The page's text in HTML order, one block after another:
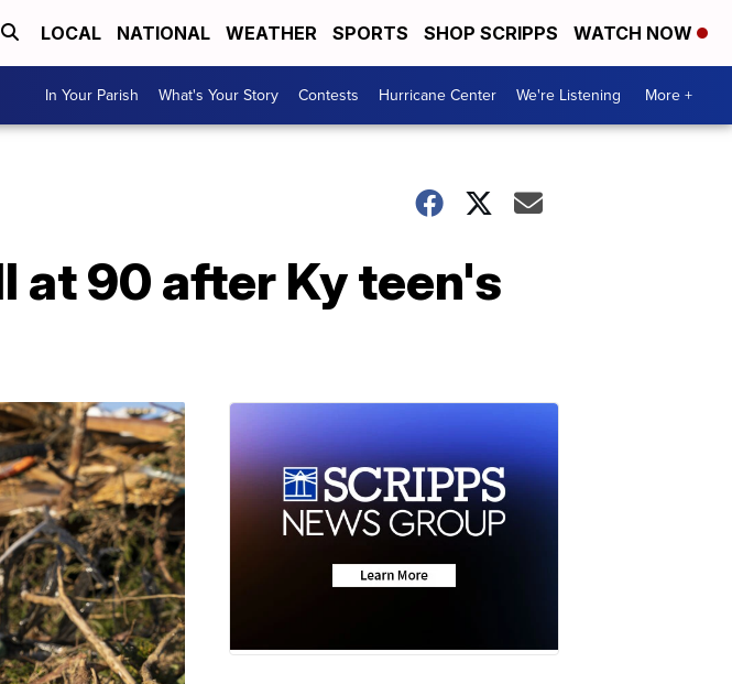
LOCAL NATIONAL WEATHER SPORTS SHOP SCRIPPS WATCH NOW
In Your Parish What's Your Story Contests Hurricane Center We're Listening More +
at 90 after Ky teen's